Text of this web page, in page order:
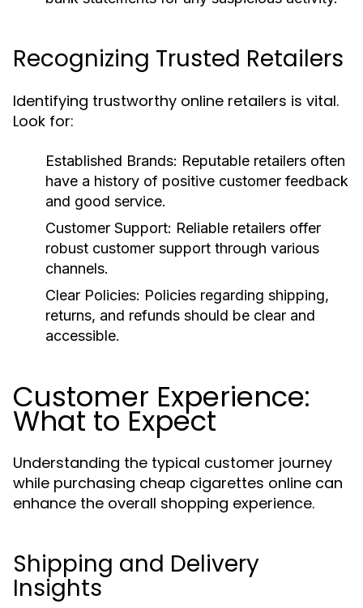
Recognizing Trusted Retailers
Identifying trustworthy online retailers is vital.
Look for:
Established Brands: Reputable retailers often
have a history of positive customer feedback
and good service.
Customer Support: Reliable retailers offer
robust customer support through various
channels.
Clear Policies: Policies regarding shipping,
returns, and refunds should be clear and
accessible.
Customer Experience:
What to Expect
Understanding the typical customer journey
while purchasing cheap cigarettes online can
enhance the overall shopping experience.
Shipping and Delivery
Insights